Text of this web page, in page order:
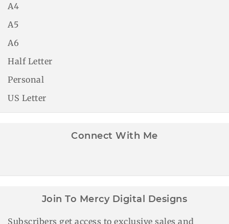
A4
A5
A6
Half Letter
Personal
US Letter
Connect With Me
Join To Mercy Digital Designs
Subscribers get access to exclusive sales and